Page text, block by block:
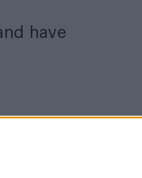
have